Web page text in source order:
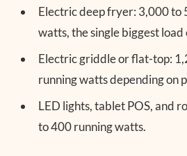
Electric deep fryer: 3,000 to
watts, the single biggest load
Electric griddle or flat-top:
running watts depending on
LED lights, tablet POS, and
to 400 running watts.